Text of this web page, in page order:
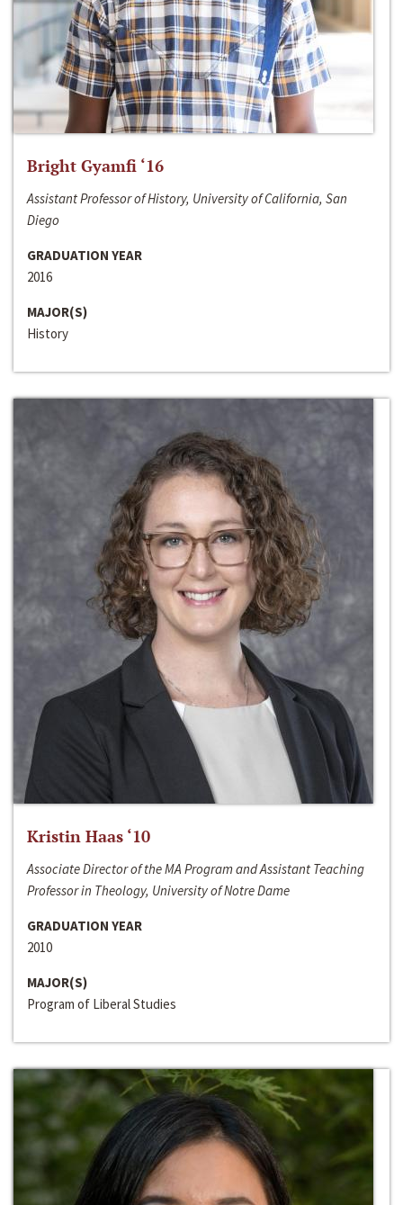
Bright Gyamfi ‘16
Assistant Professor of History, University of California, San
Diego
GRADUATION YEAR
2016
MAJOR(S)
History
Kristin Haas ‘10
Associate Director of the MA Program and Assistant Teaching
Professor in Theology, University of Notre Dame
GRADUATION YEAR
2010
MAJOR(S)
Program of Liberal Studies